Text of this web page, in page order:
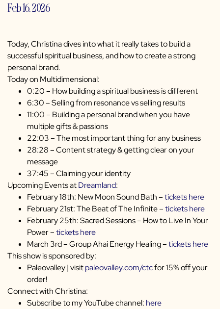
Feb 16, 2026
Today, Christina dives into what it really takes to build a
successful spiritual business, and how to create a strong
personal brand.
Today on Multidimensional:
0:20 – How building a spiritual business is different
6:30 – Selling from resonance vs selling results
11:00 – Building a personal brand when you have
multiple gifts & passions
22:03 – The most important thing for any business
28:28 – Content strategy & getting clear on your
message
37:45 – Claiming your identity
Upcoming Events atDreamland:
February 18th: New Moon Sound Bath –tickets here
February 21st: The Beat of The Infinite –tickets here
February 25th: Sacred Sessions – How to Live In Your
Power –tickets here
March 3rd – Group Ahai Energy Healing –tickets here
This show is sponsored by:
Paleovalley | visitpaleovalley.com/ctcfor 15% off your
order!
Connect with Christina:
Subscribe to my YouTube channel: here